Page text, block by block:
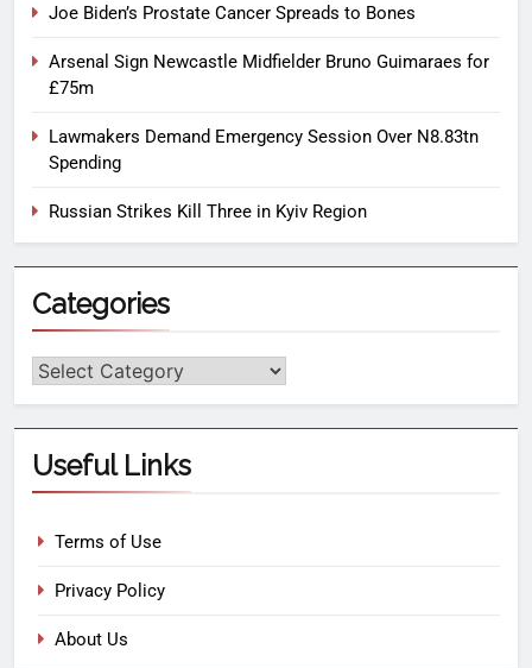
Joe Biden’s Prostate Cancer Spreads to Bones
Arsenal Sign Newcastle Midfielder Bruno Guimaraes for
£75m
Lawmakers Demand Emergency Session Over N8.83tn
Spending
Russian Strikes Kill Three in Kyiv Region
Categories
Useful Links
Terms of Use
Privacy Policy
About Us